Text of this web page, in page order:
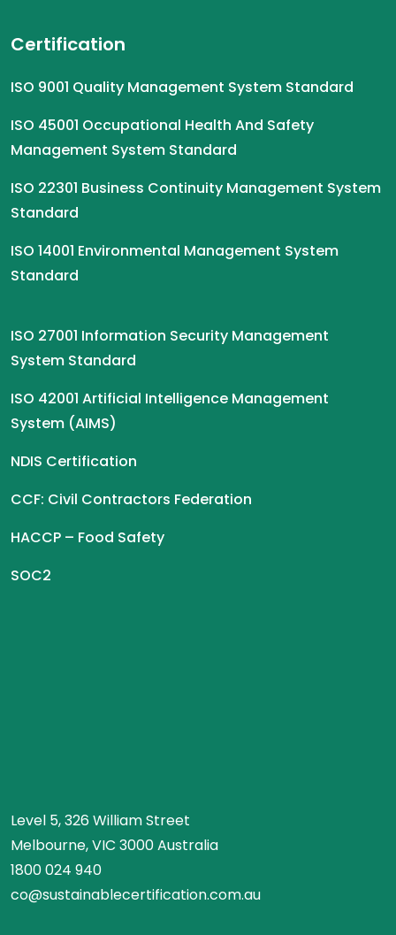
Certification
ISO 9001 Quality Management System Standard
ISO 45001 Occupational Health And Safety
Management System Standard
ISO 22301 Business Continuity Management System
Standard
ISO 14001 Environmental Management System
Standard
ISO 27001 Information Security Management
System Standard
ISO 42001 Artificial Intelligence Management
System (AIMS)
NDIS Certification
CCF: Civil Contractors Federation
HACCP – Food Safety
SOC2
Level 5, 326 William Street
Melbourne, VIC 3000 Australia
1800 024 940
co@sustainablecertification.com.au